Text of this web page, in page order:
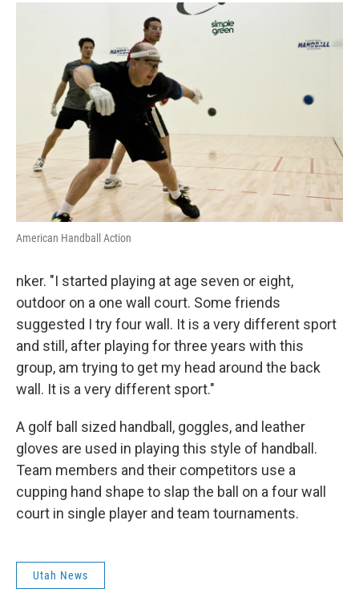
American Handball Action
nker. "I started playing at age seven or eight,
outdoor on a one wall court. Some friends
suggested I try four wall. It is a very different sport
and still, after playing for three years with this
group, am trying to get my head around the back
wall. It is a very different sport."
A golf ball sized handball, goggles, and leather
gloves are used in playing this style of handball.
Team members and their competitors use a
cupping hand shape to slap the ball on a four wall
court in single player and team tournaments.
Utah News